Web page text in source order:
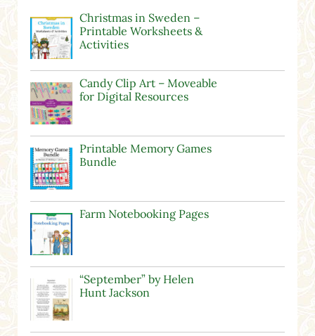
Christmas in Sweden –
Printable Worksheets &
Activities
Candy Clip Art – Moveable
for Digital Resources
Printable Memory Games
Bundle
Farm Notebooking Pages
“September” by Helen
Hunt Jackson